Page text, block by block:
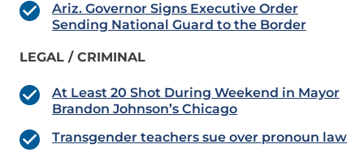
Ariz. Governor Signs Executive Order
Sending National Guard to the Border
LEGAL / CRIMINAL
At Least 20 Shot During Weekend in Mayor
Brandon Johnson’s Chicago
Transgender teachers sue over pronoun law